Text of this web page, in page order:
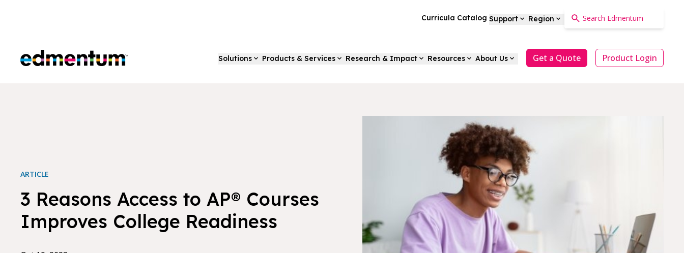
Curricula Catalog Support Region
Edmentum Solutions Products & Services Research & Impact Resources About Us Get a Quote Product Login
ARTICLE
3 Reasons Access to AP® Courses
Improves College Readiness